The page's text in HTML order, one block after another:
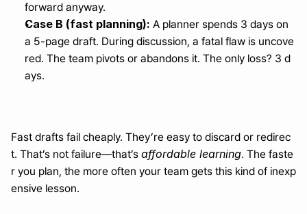
forward anyway.
Case B (fast planning): A planner spends 3 days on
a 5-page draft. During discussion, a fatal flaw is uncove
red. The team pivots or abandons it. The only loss? 3 d
ays.
Fast drafts fail cheaply. They’re easy to discard or redirec
t. That’s not failure—that’s affordable learning. The faste
r you plan, the more often your team gets this kind of inexp
ensive lesson.